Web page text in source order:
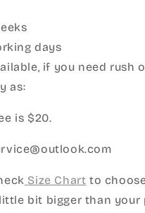
days
if you need rush
as:
is $20.
Size Chart to
bit bigger than your